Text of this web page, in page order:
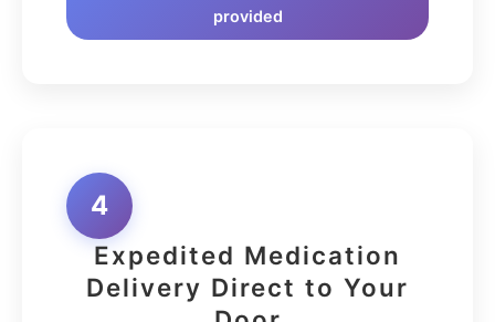
provided
4
Expedited Medication
Delivery Direct to Your